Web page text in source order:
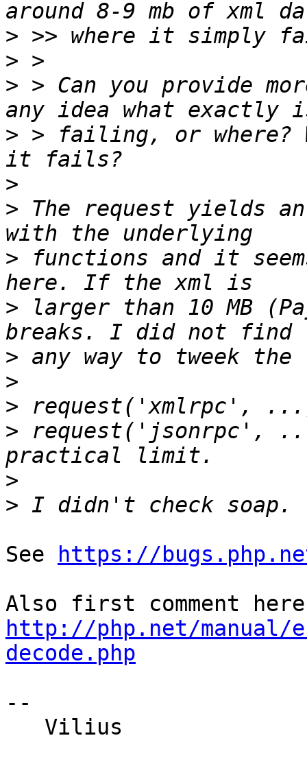
>
>
> > Can you provide
> > failing, or where?
>
> The request yields
> functions and it
> larger than 10 MB
>
>
>
> request('jsonrpc',
>
>
See
https://
http://php.net/manual/
decode.php
--